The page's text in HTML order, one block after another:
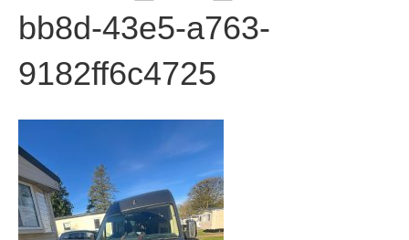
bb8d-43e5-a763-
9182ff6c4725